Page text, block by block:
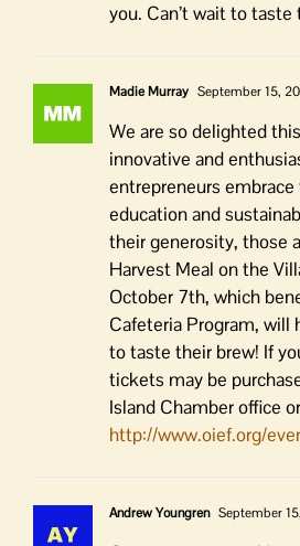
you. Can’t wait to taste
Madie Murray September 15,
We are so delighted
innovative and
entrepreneurs
education and
their generosity, those
Harvest Meal on the
October 7th, which
Cafeteria Program, will
to taste their brew! If
tickets may be
Island Chamber office
http://www.oief.org/
Andrew Youngren September